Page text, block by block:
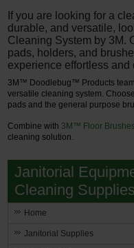
If you are looking for a
durable, and versatile,
Cleaning System by 3M.
pads, holders, and
experience effortless and
3M™ Doodlebug™ Products
versatile cleaning system.
pads and the general purpose
Combine with 3M™ Floor
cleaning solution.
Janitorial
Cleaning Supplies
Home
Janitorial Supplies